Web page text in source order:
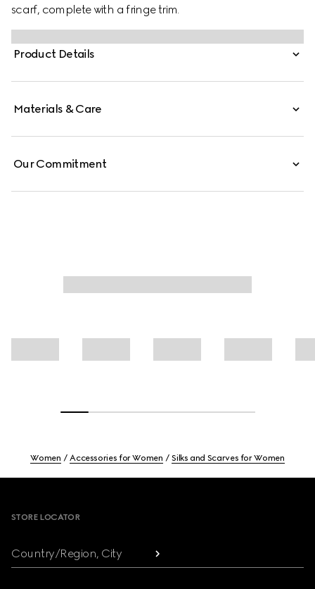
scarf, complete with a fringe trim.
Product Details
Materials & Care
Our Commitment
Women Accessories for Women Silks and Scarves for Women
STORE LOCATOR
Country/Region, City